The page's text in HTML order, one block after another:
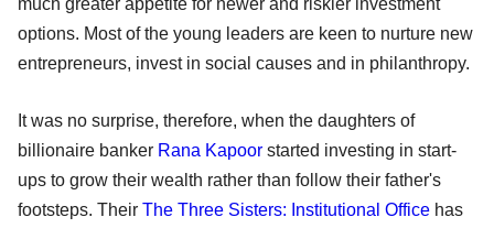
options. Most of the young leaders are keen to nurture new
entrepreneurs, invest in social causes and in philanthropy.
It was no surprise, therefore, when the daughters of
billionaire banker Rana Kapoor started investing in start-
ups to grow their wealth rather than follow their father's
footsteps. Their The Three Sisters: Institutional Office has